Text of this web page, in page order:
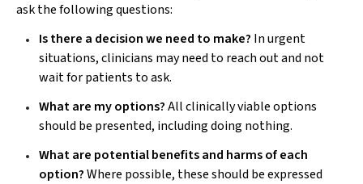
ask the following questions:
Is there a decision we need to make? In urgent
situations, clinicians may need to reach out and not
wait for patients to ask.
What are my options?All clinically viable options
should be presented, including doing nothing.
What are potential benefits and harms of each
option?Where possible, these should be expressed